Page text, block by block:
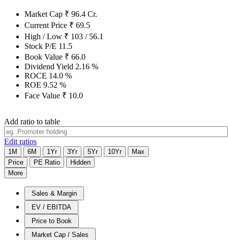
Market Cap ₹ 96.4 Cr.
Current Price ₹ 69.5
High / Low ₹ 103 / 56.1
Stock P/E 11.5
Book Value ₹ 66.0
Dividend Yield 2.16 %
ROCE 14.0 %
ROE 9.52 %
Face Value ₹ 10.0
Add ratio to table
Edit ratios
1M 6M 1Yr 3Yr 5Yr 10Yr
Max
Price
PE Ratio
Hidden
More
Sales & Margin
EV / EBITDA
Price to Book
Market Cap / Sales